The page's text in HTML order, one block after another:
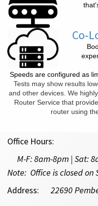
Co-
Speeds are configured as
Tests may show results
and other devices. We
Router Service that
router using
Office Hours:
M-F:8am-8pm | Sat:
Note: Office is closed on
Address:
22690